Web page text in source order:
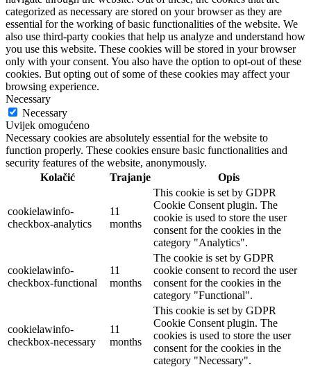
categorized as necessary are stored on your browser as they are
essential for the working of basic functionalities of the website. We
also use third-party cookies that help us analyze and understand how
you use this website. These cookies will be stored in your browser
only with your consent. You also have the option to opt-out of these
cookies. But opting out of some of these cookies may affect your
browsing experience.
Necessary
Necessary
Uvijek omogućeno
Necessary cookies are absolutely essential for the website to
function properly. These cookies ensure basic functionalities and
security features of the website, anonymously.
Kolačić
Trajanje Opis
cookielawinfo-
checkbox-analytics
11
months
This cookie is set by GDPR
Cookie Consent plugin. The
cookie is used to store the user
consent for the cookies in the
category "Analytics".
cookielawinfo-
checkbox-functional
11
months
The cookie is set by GDPR
cookie consent to record the user
consent for the cookies in the
category "Functional".
cookielawinfo-
checkbox-necessary
11
months
This cookie is set by GDPR
Cookie Consent plugin. The
cookies is used to store the user
consent for the cookies in the
category "Necessary".